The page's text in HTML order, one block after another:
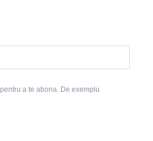
a te abona. De exemplu